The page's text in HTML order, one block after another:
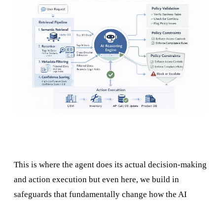
This is where the agent does its actual decision-making
and action execution but even here, we build in
safeguards that fundamentally change how the AI